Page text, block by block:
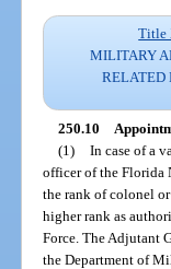
Title
MILITARY
RELATED
250.10
(1) In case of a
officer of the Florida
the rank of colonel
higher rank as
Force. The Adjutant
the Department of